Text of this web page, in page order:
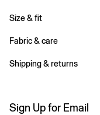
Size & fit
Fabric & care
Shipping & returns
Sign Up for Email